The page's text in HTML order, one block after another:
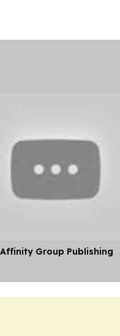
for high school students
Group Publishing